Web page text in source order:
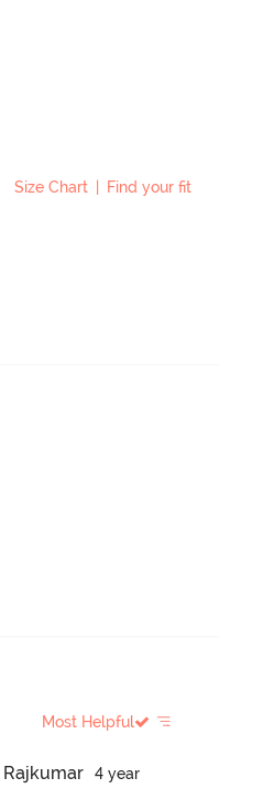
Size Chart | Find your fit
Most Helpful
Rajkumar
4 year